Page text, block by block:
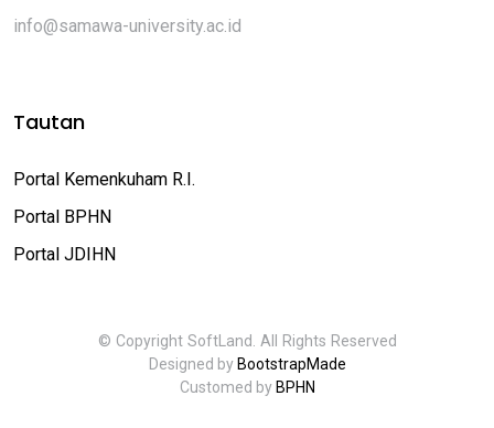
info@samawa-university.ac.id
Tautan
Portal Kemenkuham R.I.
Portal BPHN
Portal JDIHN
© Copyright SoftLand. All Rights Reserved
Designed by BootstrapMade
Customed by BPHN